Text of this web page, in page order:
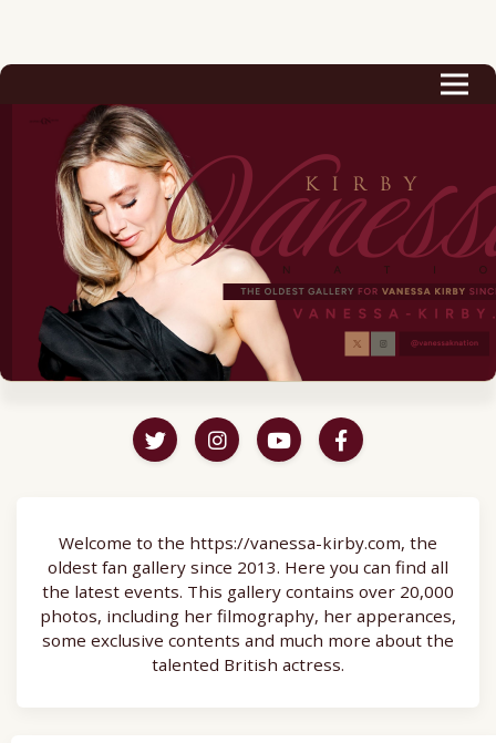
Career
Podcast & Audio Books
Awards & Nominations
Magazine
Voice Works
Welcome to the https://vanessa-kirby.com, the
oldest fan gallery since 2013. Here you can find all
the latest events. This gallery contains over 20,000
photos, including her filmography, her apperances,
some exclusive contents and much more about the
talented British actress.